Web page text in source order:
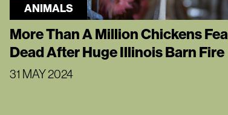
ANIMALS
More Than A Million Chickens
Dead After Huge Illinois Barn Fire
31 MAY 2024